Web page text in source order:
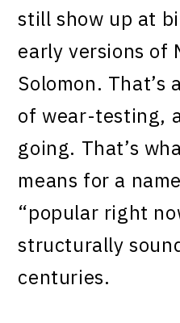
still show up at
early versions of
Solomon. That’s
of wear-testing,
going. That’s
means for a
“popular right
structurally
centuries.